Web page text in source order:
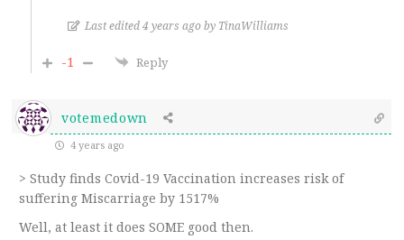
Last edited 4 years ago by TinaWilliams
-1 Reply
votemedown
4 years ago
> Study finds Covid-19 Vaccination increases risk of
suffering Miscarriage by 1517%
Well, at least it does SOME good then.